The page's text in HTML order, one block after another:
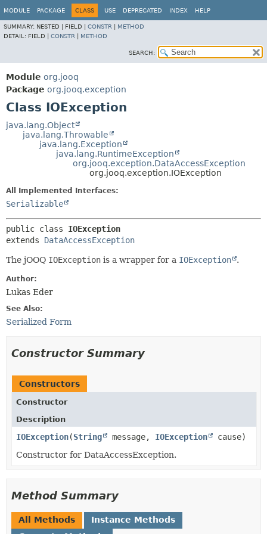
MODULE PACKAGE CLASS USE DEPRECATED INDEX HELP
SUMMARY: NESTED | FIELD | CONSTR
METHOD
DETAIL: FIELD | CONSTR METHOD
SEARCH:
Module org.jooq
Package org.jooq.exception
Class IOException
java.lang.Object
java.lang.Throwable
java.lang.Exception
java.lang.RuntimeException
org.jooq.exception.DataAccessException
org.jooq.exception.IOException
All Implemented Interfaces:
Serializable
public class IOException
extends DataAccessException
The jOOQ IOException is a wrapper for a IOException .
Author:
Lukas Eder
See Also:
Serialized Form
Constructor Summary
Constructors
Constructor
Description
IOException​(String message, IOException
cause)
Constructor for DataAccessException.
Method Summary
All Methods
Instance Methods